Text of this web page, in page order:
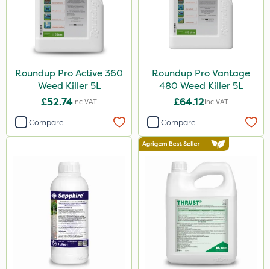
Praxys
Compitox
Flexidor
Nufarm
Squire Ultra
Top Film
ProGrass
Shield Pro
Kerb Flo
Roundup Pro Active 360
Weed Killer 5L
£52.74Inc VAT
Compare
Roundup Pro Vantage
480 Weed Killer 5L
£64.12Inc VAT
Compare